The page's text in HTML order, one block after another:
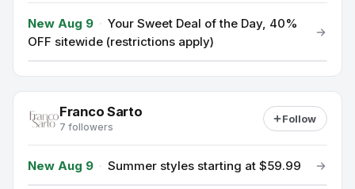
New Aug 9 · Your Sweet Deal of the Day, 40%
OFF sitewide (restrictions apply)
Franco Sarto
7 followers
Follow
New Aug 9 · Summer styles starting at $59.99